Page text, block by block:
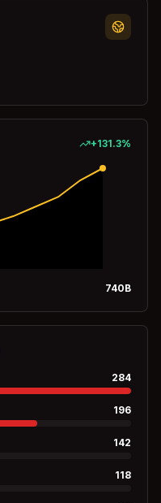
+131.3%
740B
284
196
142
118